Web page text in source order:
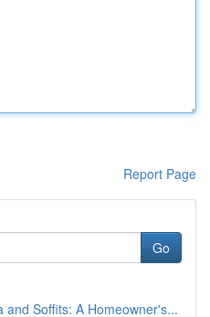
Report Page
Go
and Soffits: A Homeowner's...